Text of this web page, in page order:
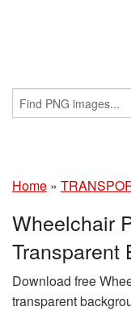
Home »
Wheelchair
Transparent
Download free
transparent